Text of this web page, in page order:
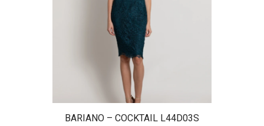
BARIANO – COCKTAIL L44D03S